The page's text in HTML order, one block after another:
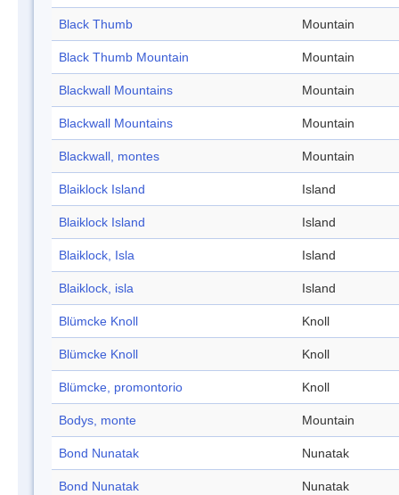
Black Thumb Mountain
Black Thumb Mountain Mountain
Blackwall Mountains Mountain
Blackwall Mountains Mountain
Blackwall, montes Mountain
Blaiklock Island Island
Blaiklock Island Island
Blaiklock, Isla Island
Blaiklock, isla Island
Blümcke Knoll Knoll
Blümcke Knoll Knoll
Blümcke, promontorio Knoll
Bodys, monte Mountain
Bond Nunatak Nunatak
Bond Nunatak Nunatak